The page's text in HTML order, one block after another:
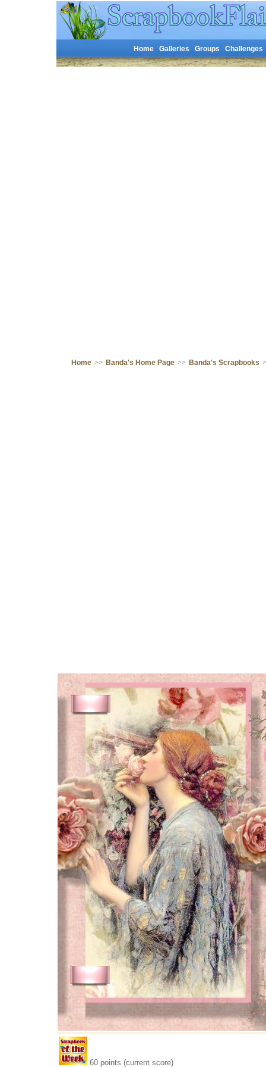
Home Galleries Groups Challenges
Home >> Banda's Home Page >> Banda's Scrapbooks
60 points (current score)